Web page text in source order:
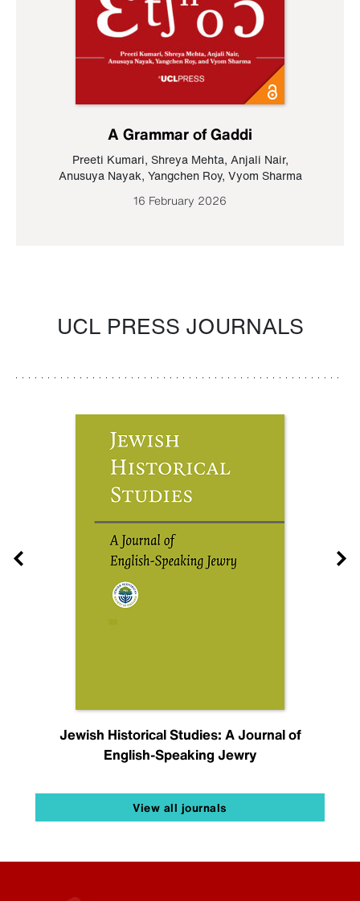
A Grammar of Gaddi
Preeti Kumari, Shreya Mehta, Anjali Nair,
Anusuya Nayak, Yangchen Roy, Vyom Sharma
16 February 2026
UCL PRESS JOURNALS
Jewish Historical Studies: A Journal of
English-Speaking Jewry
View all journals